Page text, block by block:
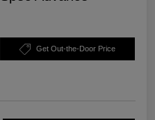
Get Out-the-Door Price